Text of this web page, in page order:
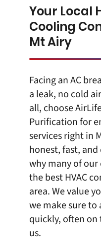
Your Local
Cooling
Mt Airy
Facing an AC
a leak, no cold
all, choose
Purification for
services right in
honest, fast,
why many of our
thebest HVAC
area. We value
we make sure
quickly, often on
us.